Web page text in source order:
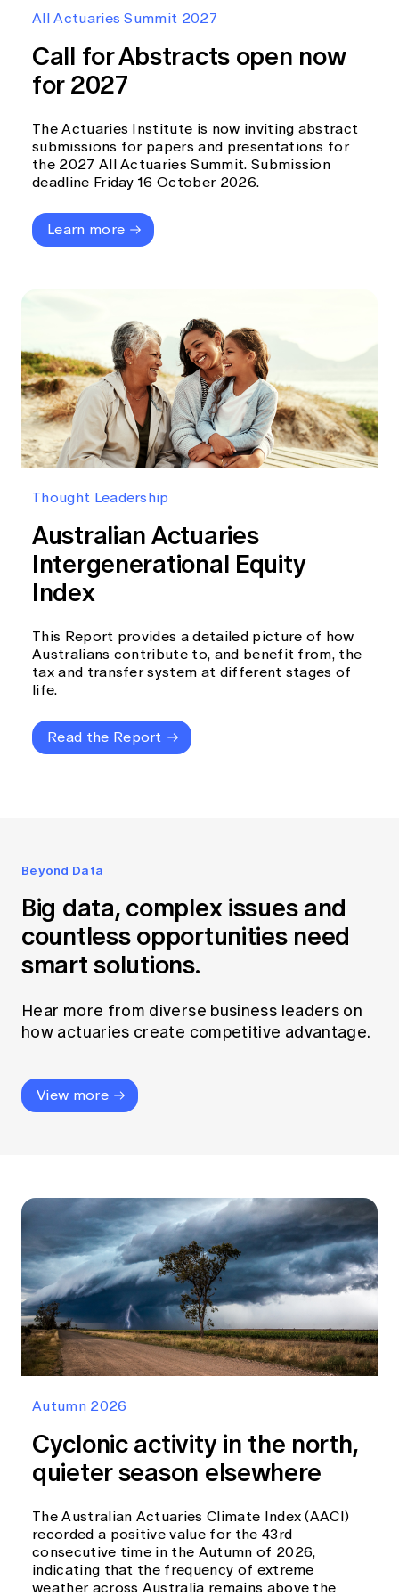
Members' Sounding Board
Actuarial Capabilities Framework
News
Media releases
All Actuaries Summit 2027
Call for Abstracts open now
for 2027
The Actuaries Institute is now inviting abstract
submissions for papers and presentations for
the 2027 All Actuaries Summit. Submission
deadline Friday 16 October 2026.
Learn more
Thought Leadership
Australian Actuaries
Intergenerational Equity
Index
This Report provides a detailed picture of how
Australians contribute to, and benefit from, the
tax and transfer system at different stages of
life.
Read the Report
Beyond Data
Big data, complex issues and
countless opportunities need
smart solutions.
Hear more from diverse business leaders on
how actuaries create competitive advantage.
View more
Autumn 2026
Cyclonic activity in the north,
quieter season elsewhere
The Australian Actuaries Climate Index (AACI)
recorded a positive value for the 43rd
consecutive time in the Autumn of 2026,
indicating that the frequency of extreme
weather across Australia remains above the